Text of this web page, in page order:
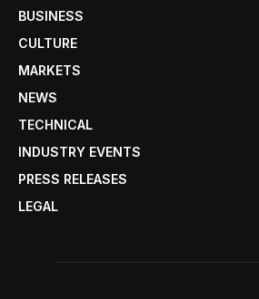
BUSINESS
CULTURE
MARKETS
NEWS
TECHNICAL
INDUSTRY EVENTS
PRESS RELEASES
LEGAL